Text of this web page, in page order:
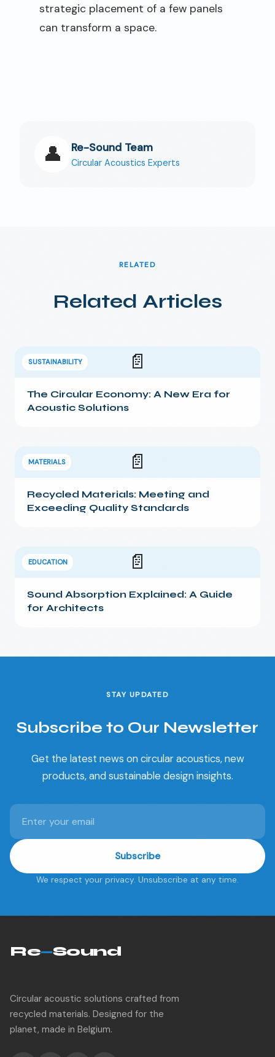
🇬🇧EN
strategic placement of a few panels
can transform a space.
👤 Re-Sound Team
Circular Acoustics Experts
RELATED
Related Articles
SUSTAINABILITY 📄
The Circular Economy: A New Era for
Acoustic Solutions
MATERIALS 📄
Recycled Materials: Meeting and
Exceeding Quality Standards
EDUCATION 📄
Sound Absorption Explained: A Guide
for Architects
STAY UPDATED
Subscribe to Our Newsletter
Get the latest news on circular acoustics, new
products, and sustainable design insights.
Subscribe
We respect your privacy. Unsubscribe at any time.
Re—Sound
Circular acoustic solutions crafted from
recycled materials. Designed for the
planet, made in Belgium.